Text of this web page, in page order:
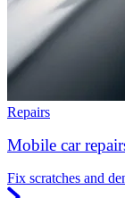
Repairs
Mobile car
Fix scratches and